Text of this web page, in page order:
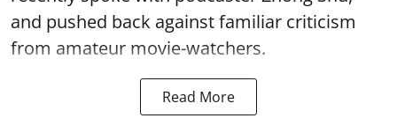
and pushed back against familiar criticism
from amateur movie-watchers.
Read More